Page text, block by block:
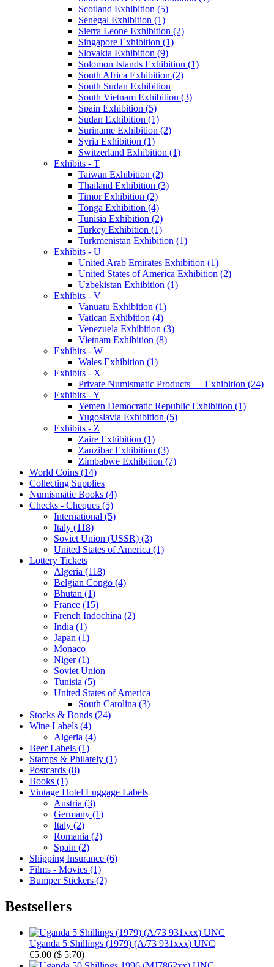
Scotland Exhibition (5)
Senegal Exhibition (1)
Sierra Leone Exhibition (2)
Singapore Exhibition (1)
Slovakia Exhibition (9)
Solomon Islands Exhibition (1)
South Africa Exhibition (2)
South Sudan Exhibition
South Vietnam Exhibition (3)
Spain Exhibition (5)
Sudan Exhibition (1)
Suriname Exhibition (2)
Syria Exhibition (1)
Switzerland Exhibition (1)
Exhibits - T
Taiwan Exhibition (2)
Thailand Exhibition (3)
Timor Exhibition (2)
Tonga Exhibition (4)
Tunisia Exhibition (2)
Turkey Exhibition (1)
Turkmenistan Exhibition (1)
Exhibits - U
United Arab Emirates Exhibition (1)
United States of America Exhibition (2)
Uzbekistan Exhibition (1)
Exhibits - V
Vanuatu Exhibition (1)
Vatican Exhibition (4)
Venezuela Exhibition (3)
Vietnam Exhibition (8)
Exhibits - W
Wales Exhibition (1)
Exhibits - X
Private Numismatic Products — Exhibition (24)
Exhibits - Y
Yemen Democratic Republic Exhibition (1)
Yugoslavia Exhibition (5)
Exhibits - Z
Zaire Exhibition (1)
Zanzibar Exhibition (3)
Zimbabwe Exhibition (7)
World Coins (14)
Collecting Supplies
Numismatic Books (4)
Checks - Cheques (5)
International (5)
Italy (118)
Soviet Union (USSR) (3)
United States of America (1)
Lottery Tickets
Algeria (118)
Belgian Congo (4)
Bhutan (1)
France (15)
French Indochina (2)
India (1)
Japan (1)
Monaco
Niger (1)
Soviet Union
Tunisia (5)
United States of America
South Carolina (3)
Stocks & Bonds (24)
Wine Labels (4)
Algeria (4)
Beer Labels (1)
Stamps & Philately (1)
Postcards (8)
Books (1)
Vintage Hotel Luggage Labels
Austria (3)
Germany (1)
Italy (2)
Romania (2)
Spain (2)
Shipping Insurance (6)
Films - Movies (1)
Bumper Stickers (2)
Bestsellers
Uganda 5 Shillings (1979) (A/73 931xxx) UNC
€5.00 ($ 5.70)